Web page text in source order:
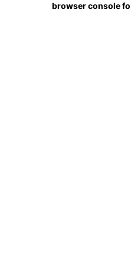
browser console